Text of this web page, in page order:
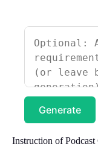
Generate
Instruction of Podcast